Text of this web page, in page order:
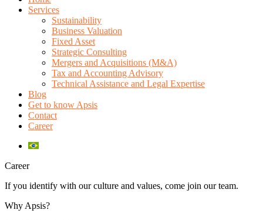
Services
Sustainability
Business Valuation
Fixed Asset
Strategic Consulting
Mergers and Acquisitions (M&A)
Tax and Accounting Advisory
Technical Assistance and Legal Expertise
Blog
Get to know Apsis
Contact
Career
Career
If you identify with our culture and values, come join our team.
Why Apsis?